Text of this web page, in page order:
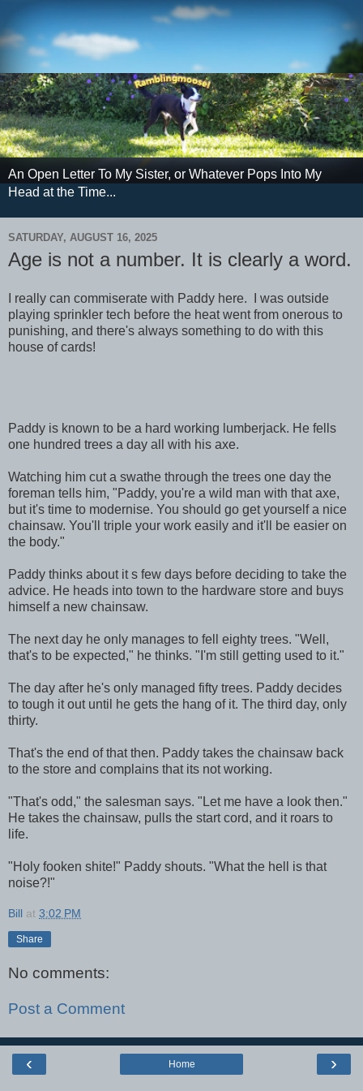
An Open Letter To My Sister, or Whatever Pops Into My
Head at the Time...
SATURDAY, AUGUST 16, 2025
Age is not a number. It is clearly a word.
I really can commiserate with Paddy here. I was outside
playing sprinkler tech before the heat went from onerous to
punishing, and there's always something to do with this
house of cards!
Paddy is known to be a hard working lumberjack. He fells
one hundred trees a day all with his axe.
Watching him cut a swathe through the trees one day the
foreman tells him, "Paddy, you're a wild man with that axe,
but it's time to modernise. You should go get yourself a nice
chainsaw. You'll triple your work easily and it'll be easier on
the body."
Paddy thinks about it s few days before deciding to take the
advice. He heads into town to the hardware store and buys
himself a new chainsaw.
The next day he only manages to fell eighty trees. "Well,
that's to be expected," he thinks. "I'm still getting used to it."
The day after he's only managed fifty trees. Paddy decides
to tough it out until he gets the hang of it. The third day, only
thirty.
That's the end of that then. Paddy takes the chainsaw back
to the store and complains that its not working.
"That's odd," the salesman says. "Let me have a look then."
He takes the chainsaw, pulls the start cord, and it roars to
life.
"Holy fooken shite!" Paddy shouts. "What the hell is that
noise?!"
Bill at 3:02 PM
Share
No comments:
Post a Comment
‹ ›
Home